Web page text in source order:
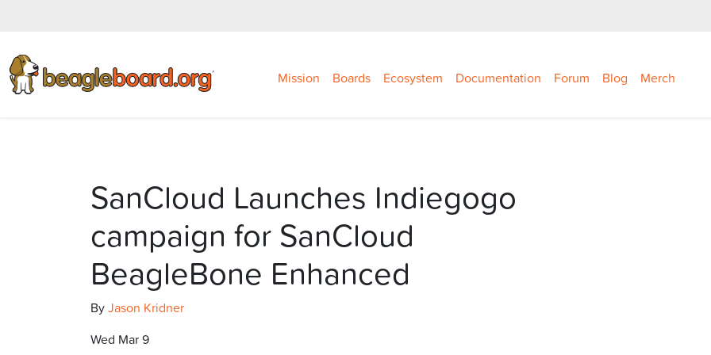
Mission Boards Ecosystem Documentation Forum Blog Merch
SanCloud Launches Indiegogo
campaign for SanCloud
BeagleBone Enhanced
ByJason Kridner
Wed Mar 9